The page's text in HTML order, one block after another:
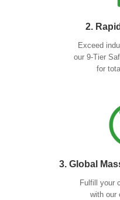
2.
Exceed
our 9-Tier
for
3. Global
Fulfill your
with our